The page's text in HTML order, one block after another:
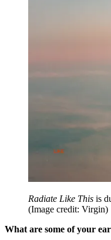
Radiate Like This is
(Image credit: Virgin)
What are some of your